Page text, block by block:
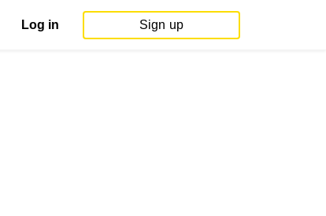
Log in Sign up